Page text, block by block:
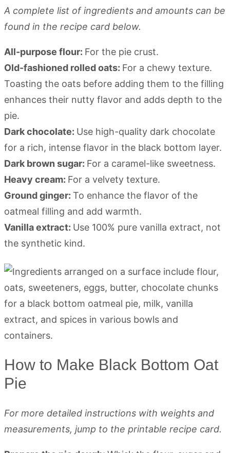
A complete list of ingredients and amounts can be
found in the recipe card below.
All-purpose flour: For the pie crust.
Old-fashioned rolled oats: For a chewy texture.
Toasting the oats before adding them to the filling
enhances their nutty flavor and adds depth to the
pie.
Dark chocolate: Use high-quality dark chocolate
for a rich, intense flavor in the black bottom layer.
Dark brown sugar: For a caramel-like sweetness.
Heavy cream: For a velvety texture.
Ground ginger: To enhance the flavor of the
oatmeal filling and add warmth.
Vanilla extract: Use 100% pure vanilla extract, not
the synthetic kind.
How to Make Black Bottom Oat
Pie
For more detailed instructions with weights and
measurements, jump to the printable recipe card.